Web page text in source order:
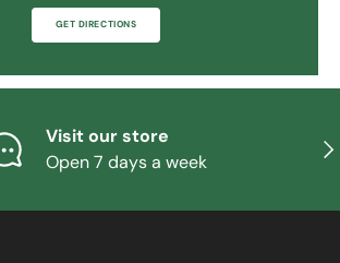
GET DIRECTIONS
Visit our store
Open 7 days a week